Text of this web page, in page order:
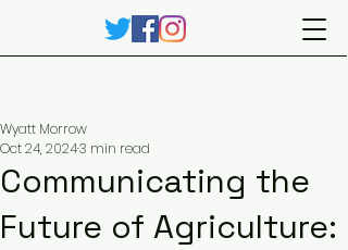
Communicating the
Future of Agriculture:
Wyatt Morrow
Oct 24, 20243 min read